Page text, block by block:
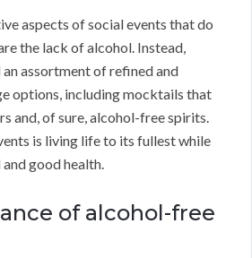
aspects of social events that do
the lack of alcohol. Instead,
assortment of refined and
options, including mocktails that
and, of sure, alcohol-free spirits.
is living life to its fullest while
good health.
of alcohol-free